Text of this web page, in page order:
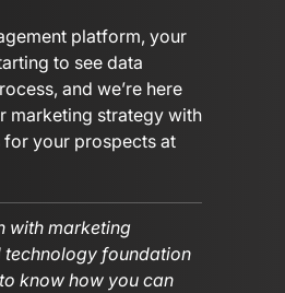
platform, your
to see data
and we’re here
marketing strategy with
your prospects at
with marketing
technology foundation
know how you can